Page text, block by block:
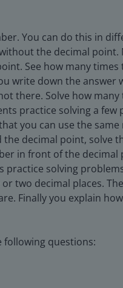
You can do this in
the decimal
See how many
write down the answer
there. Solve how
practice solving a
you can use the
decimal point, solve
in front of the
solving
two decimal places.
Finally you explain
following questions: